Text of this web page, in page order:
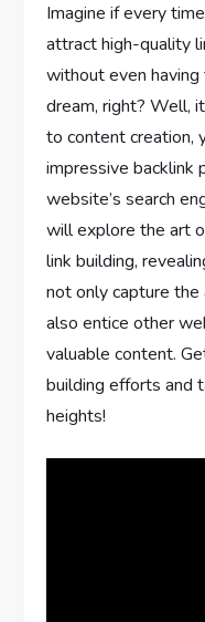
Imagine if every
attract high-quality
without even
dream, right? Well,
to content creation,
impressive
website’s search
will explore the art
link building,
not only capture
also entice other
valuable content.
building efforts and
heights!